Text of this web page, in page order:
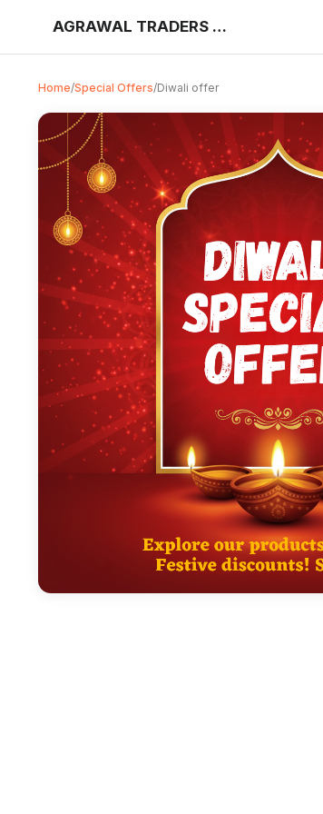
AGRAWAL TRADERS KHUJNER
Home/Special Offers/Diwali offer